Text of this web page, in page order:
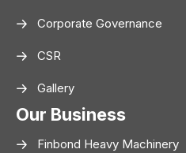
Corporate Governance
CSR
Gallery
Our Business
Finbond Heavy Machinery